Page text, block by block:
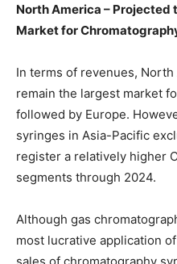
North America – Projected
Market for
In terms of revenues,
remain the largest market
followed by Europe.
syringes in Asia-Pacific
register a relatively higher
segments through 2024.
Although gas
most lucrative application
sales of chromatography